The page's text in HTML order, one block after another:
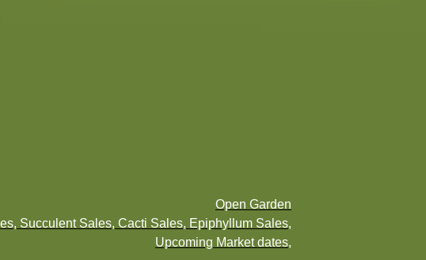
Open Garden
Succulent Sales, Cacti Sales, Epiphyllum Sales,
Upcoming Market dates,